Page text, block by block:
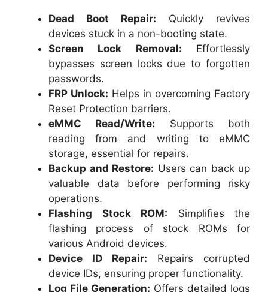
Dead Boot Repair: Quickly revives
devices stuck in a non-booting state.
Screen Lock Removal: Effortlessly
bypasses screen locks due to forgotten
passwords.
FRP Unlock: Helps in overcoming Factory
Reset Protection barriers.
eMMC Read/Write: Supports both
reading from and writing to eMMC
storage, essential for repairs.
Backup and Restore: Users can back up
valuable data before performing risky
operations.
Flashing Stock ROM: Simplifies the
flashing process of stock ROMs for
various Android devices.
Device ID Repair: Repairs corrupted
device IDs, ensuring proper functionality.
Log File Generation: Offers detailed logs